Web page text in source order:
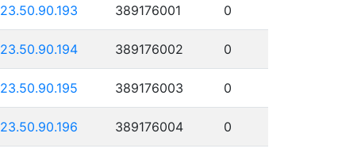
23.50.90.193 389176001 0
23.50.90.194 389176002 0
23.50.90.195 389176003 0
23.50.90.196 389176004 0